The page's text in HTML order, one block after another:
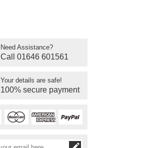
Need Assistance?
Call 01646 601561
Your details are safe!
100% secure payment